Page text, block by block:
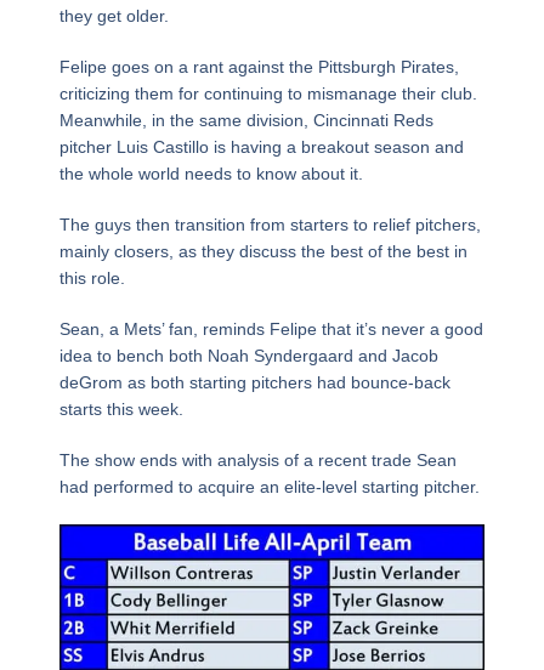
they get older.
Felipe goes on a rant against the Pittsburgh Pirates,
criticizing them for continuing to mismanage their club.
Meanwhile, in the same division, Cincinnati Reds
pitcher Luis Castillo is having a breakout season and
the whole world needs to know about it.
The guys then transition from starters to relief pitchers,
mainly closers, as they discuss the best of the best in
this role.
Sean, a Mets’ fan, reminds Felipe that it’s never a good
idea to bench both Noah Syndergaard and Jacob
deGrom as both starting pitchers had bounce-back
starts this week.
The show ends with analysis of a recent trade Sean
had performed to acquire an elite-level starting pitcher.